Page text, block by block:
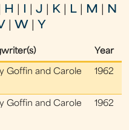
H |J K L M
N
W Y
Year
Goffin and Carole
1962
Goffin and Carole
1962